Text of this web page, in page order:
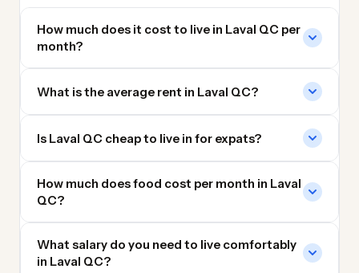
How much does it cost to live in Laval QC per
month?
What is the average rent in Laval QC?
Is Laval QC cheap to live in for expats?
How much does food cost per month in Laval
QC?
What salary do you need to live comfortably
in Laval QC?